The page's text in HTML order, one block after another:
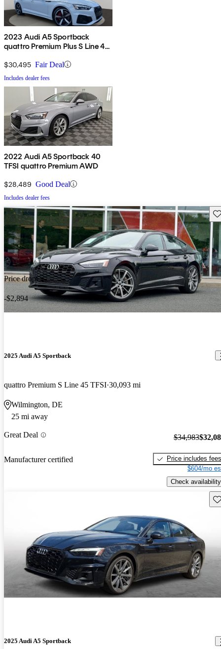
2023 Audi A5 Sportback
quattro Premium Plus S Line 45
$30,495 Fair Deal
Includes dealer fees
2022 Audi A5 Sportback 40
TFSI quattro Premium AWD
$28,489 Good Deal
Includes dealer fees
Price drop
-$2,894
2025 Audi A5 Sportback
quattro Premium S Line 45 TFSI 30,093 mi
Wilmington, DE
25 mi away
Great Deal
Manufacturer certified
$34,983
Price includes fees
$604/mo
Check availability
2025 Audi A5 Sportback